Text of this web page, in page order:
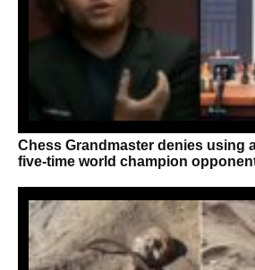
Chess Grandmaster denies using
five-time world champion